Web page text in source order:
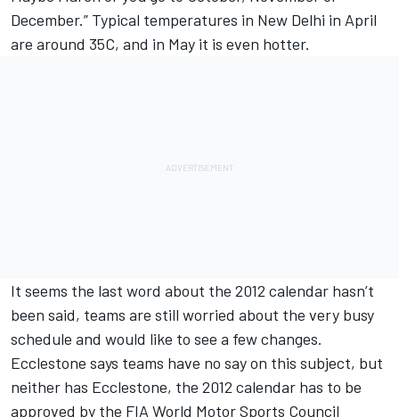
December.” Typical temperatures in New Delhi in April
are around 35C, and in May it is even hotter.
It seems the last word about the 2012 calendar hasn’t
been said, teams are still worried about the very busy
schedule and would like to see a few changes.
Ecclestone says teams have no say on this subject, but
neither has Ecclestone, the 2012 calendar has to be
approved by the FIA World Motor Sports Council